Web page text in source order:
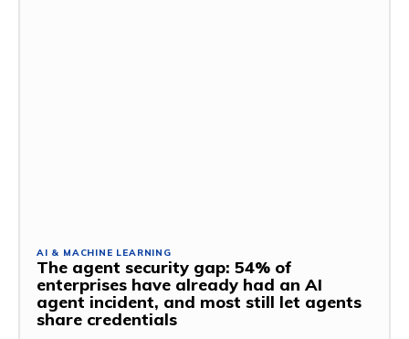
AI & MACHINE LEARNING
The agent security gap: 54% of
enterprises have already had an AI
agent incident, and most still let agents
share credentials